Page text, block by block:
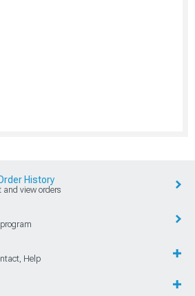
History
and view orders
Help